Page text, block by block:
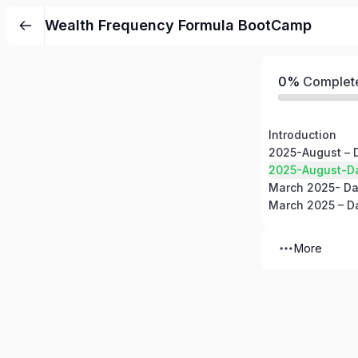
Wealth Frequency Formula BootCamp
0%
Introduction
2025-August –
2025-August-
March 2025-
March 2025 –
More